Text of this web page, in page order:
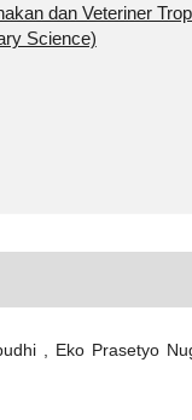
dan Veteriner
Science)
, Eko Prasetyo